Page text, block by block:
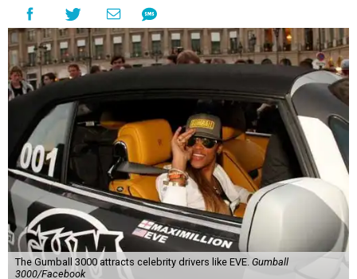
The Gumball 3000 attracts celebrity drivers like EVE. Gumball
3000/Facebook